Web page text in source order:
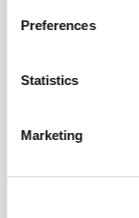
Preferences
Statistics
Marketing